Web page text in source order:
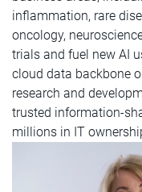
inflammation, rare
oncology,
trials and fuel new AI
cloud data backbone
research and
trusted information-
millions in IT